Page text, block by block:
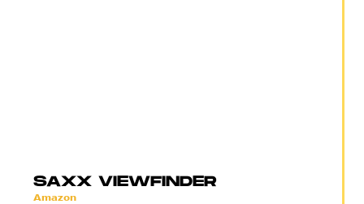
SAXX VIEWFINDER
Amazon